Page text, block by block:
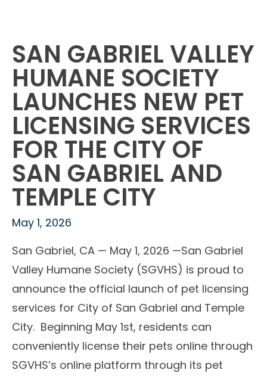
SAN GABRIEL VALLEY
HUMANE SOCIETY
LAUNCHES NEW PET
LICENSING SERVICES
FOR THE CITY OF
SAN GABRIEL AND
TEMPLE CITY
May 1, 2026
San Gabriel, CA — May 1, 2026 —San Gabriel
Valley Humane Society (SGVHS) is proud to
announce the official launch of pet licensing
services for City of San Gabriel and Temple
City. Beginning May 1st, residents can
conveniently license their pets online through
SGVHS’s online platform through its pet